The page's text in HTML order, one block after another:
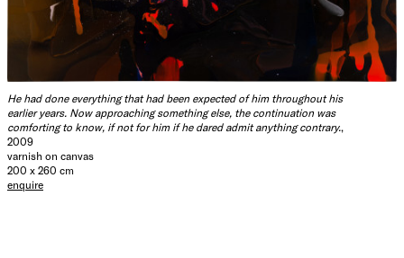
He had done everything that had been expected of him throughout his
earlier years. Now approaching something else, the continuation was
comforting to know, if not for him if he dared admit anything contrary.
2009
varnish on canvas
200 x 260 cm
enquire